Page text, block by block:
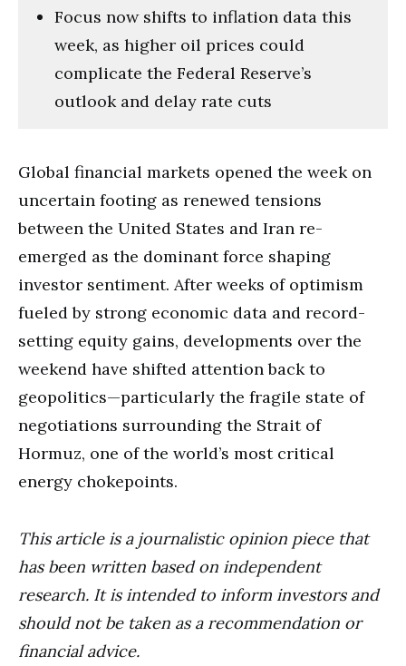
Focus now shifts to inflation data this
week, as higher oil prices could
complicate the Federal Reserve’s
outlook and delay rate cuts
Global financial markets opened the week on
uncertain footing as renewed tensions
between the United States and Iran re-
emerged as the dominant force shaping
investor sentiment. After weeks of optimism
fueled by strong economic data and record-
setting equity gains, developments over the
weekend have shifted attention back to
geopolitics—particularly the fragile state of
negotiations surrounding the Strait of
Hormuz, one of the world’s most critical
energy chokepoints.
This article is a journalistic opinion piece that
has been written based on independent
research. It is intended to inform investors and
should not be taken as a recommendation or
financial advice.